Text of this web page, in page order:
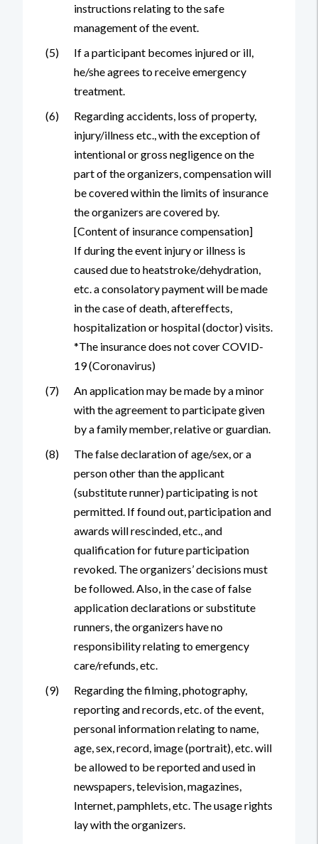
instructions relating to the safe
management of the event.
(5)
If a participant becomes injured or ill,
he/she agrees to receive emergency
treatment.
(6)
Regarding accidents, loss of property,
injury/illness etc., with the exception of
intentional or gross negligence on the
part of the organizers, compensation will
be covered within the limits of insurance
the organizers are covered by.
[Content of insurance compensation]
If during the event injury or illness is
caused due to heatstroke/dehydration,
etc. a consolatory payment will be made
in the case of death, aftereffects,
hospitalization or hospital (doctor) visits.
*The insurance does not cover COVID-
19 (Coronavirus)
(7)
An application may be made by a minor
with the agreement to participate given
by a family member, relative or guardian.
(8)
The false declaration of age/sex, or a
person other than the applicant
(substitute runner) participating is not
permitted. If found out, participation and
awards will rescinded, etc., and
qualification for future participation
revoked. The organizers’ decisions must
be followed. Also, in the case of false
application declarations or substitute
runners, the organizers have no
responsibility relating to emergency
care/refunds, etc.
(9)
Regarding the filming, photography,
reporting and records, etc. of the event,
personal information relating to name,
age, sex, record, image (portrait), etc. will
be allowed to be reported and used in
newspapers, television, magazines,
Internet, pamphlets, etc. The usage rights
lay with the organizers.